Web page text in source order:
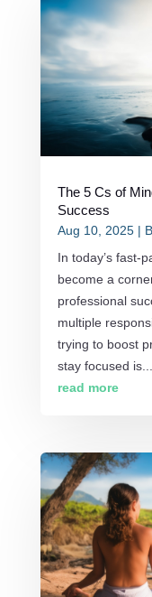
The 5 Cs of
Success
Aug 10, 2025|
In today’s fast-
become a
professional
multiple
trying to boost
stay focused is...
read more